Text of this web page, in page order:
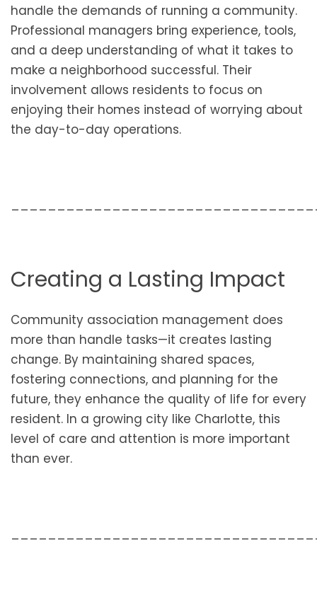
handle the demands of running a community.
Professional managers bring experience, tools,
and a deep understanding of what it takes to
make a neighborhood successful. Their
involvement allows residents to focus on
enjoying their homes instead of worrying about
the day-to-day operations.
Creating a Lasting Impact
Community association management does
more than handle tasks—it creates lasting
change. By maintaining shared spaces,
fostering connections, and planning for the
future, they enhance the quality of life for every
resident. In a growing city like Charlotte, this
level of care and attention is more important
than ever.